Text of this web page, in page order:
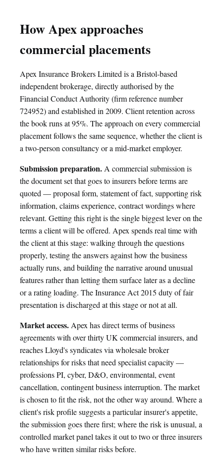
How Apex approaches
commercial placements
Apex Insurance Brokers Limited is a Bristol-based
independent brokerage, directly authorised by the
Financial Conduct Authority (firm reference number
724952) and established in 2009. Client retention across
the book runs at 95%. The approach on every commercial
placement follows the same sequence, whether the client is
a two-person consultancy or a mid-market employer.
Submission preparation. A commercial submission is
the document set that goes to insurers before terms are
quoted — proposal form, statement of fact, supporting risk
information, claims experience, contract wordings where
relevant. Getting this right is the single biggest lever on the
terms a client will be offered. Apex spends real time with
the client at this stage: walking through the questions
properly, testing the answers against how the business
actually runs, and building the narrative around unusual
features rather than letting them surface later as a decline
or a rating loading. The Insurance Act 2015 duty of fair
presentation is discharged at this stage or not at all.
Market access. Apex has direct terms of business
agreements with over thirty UK commercial insurers, and
reaches Lloyd's syndicates via wholesale broker
relationships for risks that need specialist capacity —
professions PI, cyber, D&O, environmental, event
cancellation, contingent business interruption. The market
is chosen to fit the risk, not the other way around. Where a
client's risk profile suggests a particular insurer's appetite,
the submission goes there first; where the risk is unusual, a
controlled market panel takes it out to two or three insurers
who have written similar risks before.